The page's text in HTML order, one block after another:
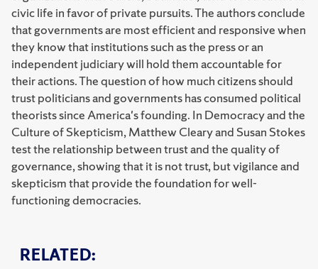
RELATED:
civic life in favor of private pursuits. The authors conclude
that governments are most efficient and responsive when
they know that institutions such as the press or an
independent judiciary will hold them accountable for
their actions. The question of how much citizens should
trust politicians and governments has consumed political
theorists since America's founding. In Democracy and the
Culture of Skepticism, Matthew Cleary and Susan Stokes
test the relationship between trust and the quality of
governance, showing that it is not trust, but vigilance and
skepticism that provide the foundation for well-
functioning democracies.